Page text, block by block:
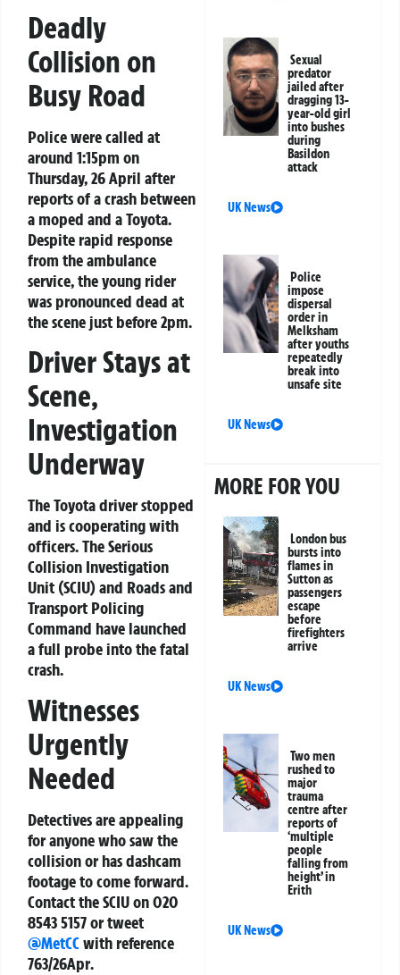
Deadly
Collision on
Busy Road
Police were called at
around 1:15pm on
Thursday, 26 April after
reports of a crash between
a moped and a Toyota.
Despite rapid response
from the ambulance
service, the young rider
was pronounced dead at
the scene just before 2pm.
Driver Stays at
Scene,
Investigation
Underway
The Toyota driver stopped
and is cooperating with
officers. The Serious
Collision Investigation
Unit (SCIU) and Roads and
Transport Policing
Command have launched
a full probe into the fatal
crash.
Witnesses
Urgently
Needed
Detectives are appealing
for anyone who saw the
collision or has dashcam
footage to come forward.
Contact the SCIU on020
8543 5157or tweet
@MetCCwith reference
763/26Apr.
Sexual
predator
jailed after
dragging 13-
year-old girl
into bushes
during
Basildon
attack
UK News
Police
impose
dispersal
order in
Melksham
after youths
repeatedly
break into
unsafe site
UK News
MORE FOR YOU
London bus
bursts into
flames in
Sutton as
passengers
escape
before
firefighters
arrive
UK News
Two men
rushed to
major
trauma
centre after
reports of
‘multiple
people
falling from
height’ in
Erith
UK News